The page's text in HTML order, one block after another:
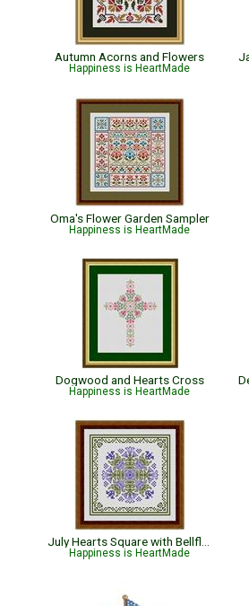
Autumn Acorns and Flowers
Happiness is HeartMade
Oma's Flower Garden Sampler
Happiness is HeartMade
Dogwood and Hearts Cross
Happiness is HeartMade
Happiness is HeartMade